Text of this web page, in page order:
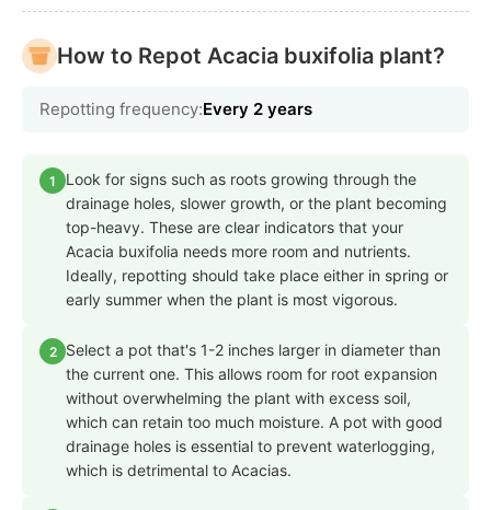
How to Repot Acacia buxifolia plant?
Repotting frequency:Every 2 years
1
Look for signs such as roots growing through the
drainage holes, slower growth, or the plant becoming
top-heavy. These are clear indicators that your
Acacia buxifolia needs more room and nutrients.
Ideally, repotting should take place either in spring or
early summer when the plant is most vigorous.
2
Select a pot that's 1-2 inches larger in diameter than
the current one. This allows room for root expansion
without overwhelming the plant with excess soil,
which can retain too much moisture. A pot with good
drainage holes is essential to prevent waterlogging,
which is detrimental to Acacias.